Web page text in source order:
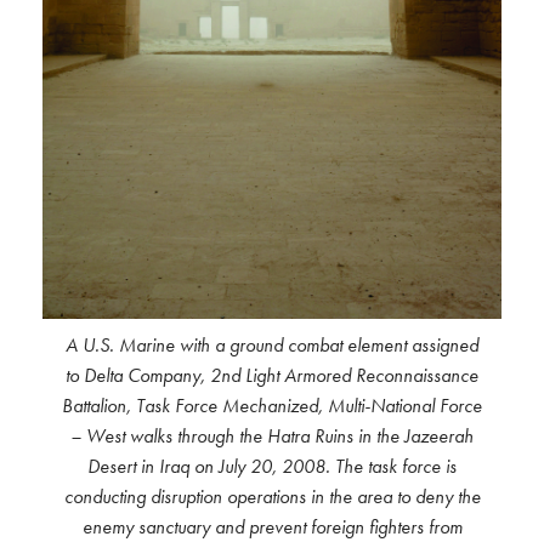
A U.S. Marine with a ground combat element assigned
to Delta Company, 2nd Light Armored Reconnaissance
Battalion, Task Force Mechanized, Multi-National Force
– West walks through the Hatra Ruins in the Jazeerah
Desert in Iraq on July 20, 2008. The task force is
conducting disruption operations in the area to deny the
enemy sanctuary and prevent foreign fighters from